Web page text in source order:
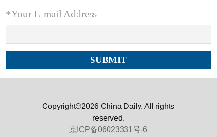
*Your E-mail Address
Copyright©2026 China Daily. All rights
reserved.
京ICP备06023331号-6